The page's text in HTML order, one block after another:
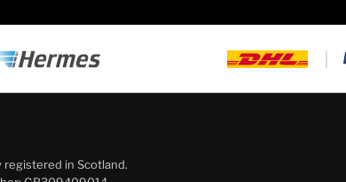
registered in Scotland.